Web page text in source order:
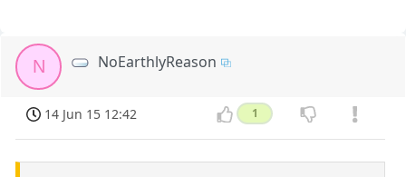
N NoEarthlyReason
14 Jun 15 12:42 1